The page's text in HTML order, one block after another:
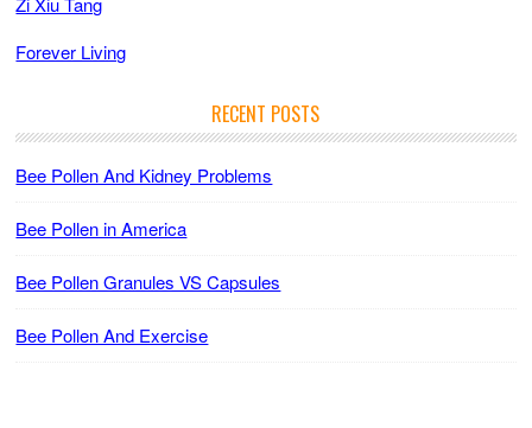
Forever Living
RECENT POSTS
Bee Pollen And Kidney Problems
Bee Pollen in America
Bee Pollen Granules VS Capsules
Bee Pollen And Exercise